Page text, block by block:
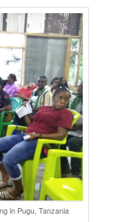
in Pugu, Tanzania